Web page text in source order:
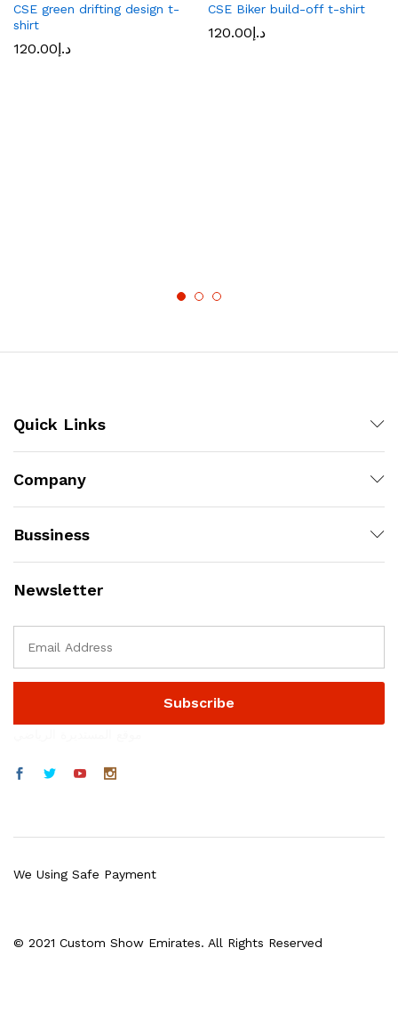
CSE green drifting design t-
shirt
د.إ120.00
CSE Biker build-off t-shirt
د.إ120.00
Quick Links
Company
Bussiness
Newsletter
© 2021 Custom Show Emirates. All Rights Reserved
We Using Safe Payment